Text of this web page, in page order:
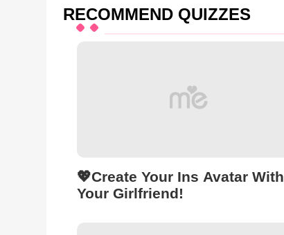
RECOMMEND QUIZZES
💖Create Your Ins Avatar With
Your Girlfriend!